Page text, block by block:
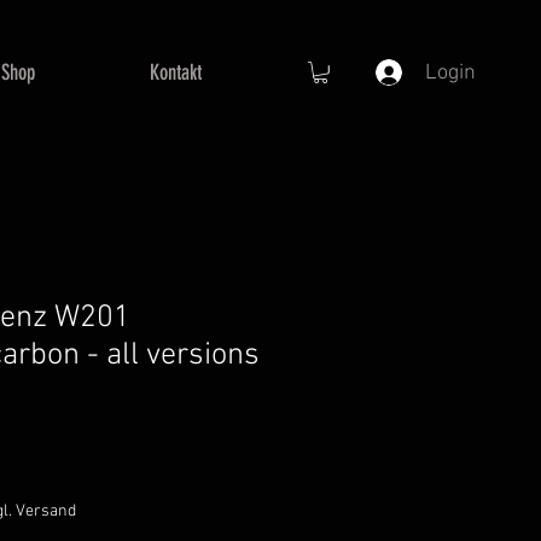
Shop Kontakt Login
W201
- all versions
Versand